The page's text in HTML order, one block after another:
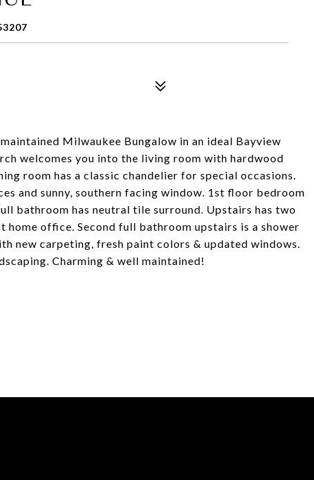
Milwaukee Bungalow in an ideal Bayview
welcomes you into the living room with hardwood
room has a classic chandelier for special occasions.
and sunny, southern facing window. 1st floor bedroom
bathroom has neutral tile surround. Upstairs has two
office. Second full bathroom upstairs is a shower
new carpeting, fresh paint colors & updated windows.
Charming & well maintained!